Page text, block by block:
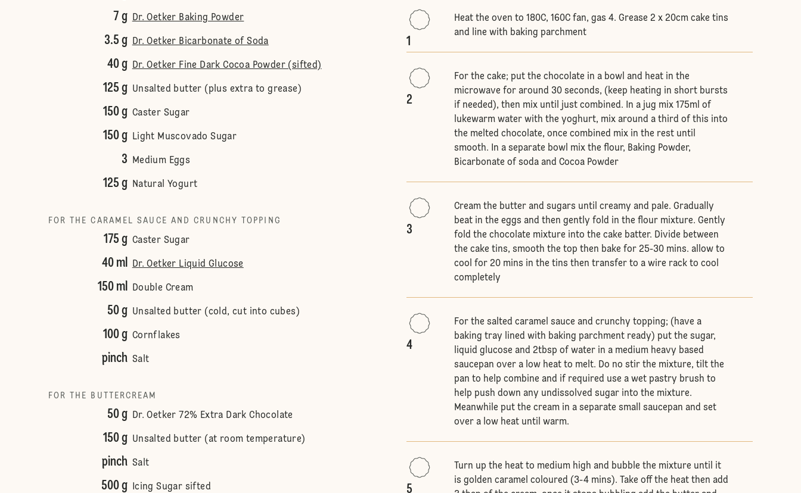
7 g Dr. Oetker Baking Powder
3.5 g Dr. Oetker Bicarbonate of Soda
40 g Dr. Oetker Fine Dark Cocoa Powder (sifted)
125 g Unsalted butter (plus extra to grease)
150 g Caster Sugar
150 g Light Muscovado Sugar
3 Medium Eggs
125 g Natural Yogurt
FOR THE CARAMEL SAUCE AND CRUNCHY TOPPING
175 g Caster Sugar
40 ml Dr. Oetker Liquid Glucose
150 ml Double Cream
50 g Unsalted butter (cold, cut into cubes)
100 g Cornflakes
pinch Salt
FOR THE BUTTERCREAM
50 g Dr. Oetker 72% Extra Dark Chocolate
150 g Unsalted butter (at room temperature)
pinch Salt
500 g Icing Sugar sifted
1
Heat the oven to 180C, 160C fan, gas 4. Grease 2 x 20cm cake tins
and line with baking parchment
2
For the cake; put the chocolate in a bowl and heat in the
microwave for around 30 seconds, (keep heating in short bursts
if needed), then mix until just combined. In a jug mix 175ml of
lukewarm water with the yoghurt, mix around a third of this into
the melted chocolate, once combined mix in the rest until
smooth. In a separate bowl mix the flour, Baking Powder,
Bicarbonate of soda and Cocoa Powder
3
Cream the butter and sugars until creamy and pale. Gradually
beat in the eggs and then gently fold in the flour mixture. Gently
fold the chocolate mixture into the cake batter. Divide between
the cake tins, smooth the top then bake for 25-30 mins. allow to
cool for 20 mins in the tins then transfer to a wire rack to cool
completely
4
For the salted caramel sauce and crunchy topping; (have a
baking tray lined with baking parchment ready) put the sugar,
liquid glucose and 2tbsp of water in a medium heavy based
saucepan over a low heat to melt. Do no stir the mixture, tilt the
pan to help combine and if required use a wet pastry brush to
help push down any undissolved sugar into the mixture.
Meanwhile put the cream in a separate small saucepan and set
over a low heat until warm.
5
Turn up the heat to medium high and bubble the mixture until it
is golden caramel coloured (3-4 mins). Take off the heat then add